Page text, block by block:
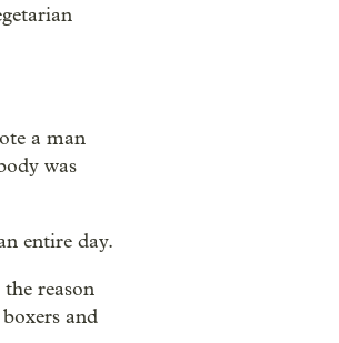
a man
was
entire day.
reason
and